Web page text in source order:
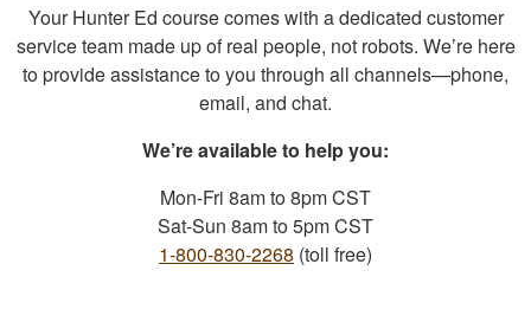
Your Hunter Ed course comes with a dedicated customer
service team made up of real people, not robots. We’re here
to provide assistance to you through all channels—phone,
email, and chat.
We’re available to help you:
Mon-Fri 8am to 8pm CST
Sat-Sun 8am to 5pm CST
1-800-830-2268 (toll free)